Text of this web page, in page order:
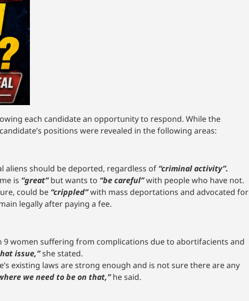
each candidate an opportunity to respond. While the
positions were revealed in the following areas:
aliens should be deported, regardless of “criminal activity”.
is “great”but wants to “be careful”with people who have not.
could be “crippled”with mass deportations and advocated for
legally after paying a fee.
women suffering from complications due to abortifacients and
issue,”she stated.
existing laws are strong enough and is not sure there are any
we need to be on that,”he said.